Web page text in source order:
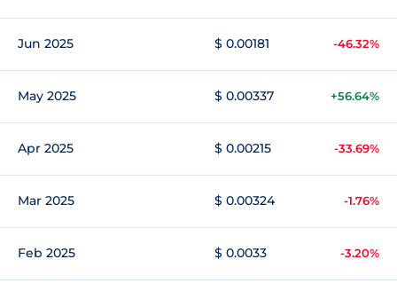
Jun 2025 $ 0.00181 -46.32%
May 2025 $ 0.00337 +56.64%
Apr 2025 $ 0.00215 -33.69%
Mar 2025 $ 0.00324 -1.76%
Feb 2025 $ 0.0033 -3.20%